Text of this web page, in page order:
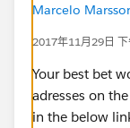
Marcelo
2017年11月29日
Your best bet
adresses on
in the below